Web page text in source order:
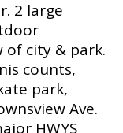
2 large
of city & park.
counts,
park,
Ave.
HWYS